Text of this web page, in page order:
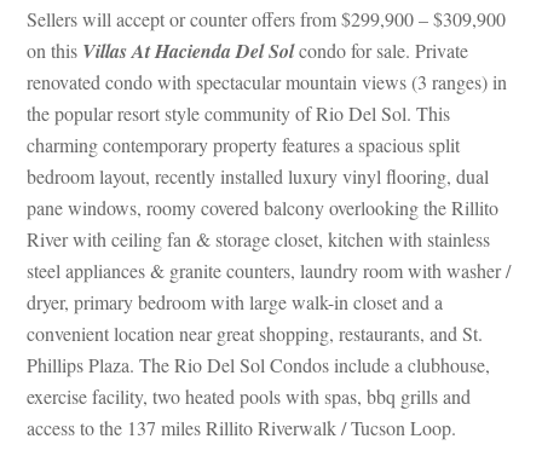
Sellers will accept or counter offers from $299,900 – $309,900
on this Villas At Hacienda Del Sol condo for sale. Private
renovated condo with spectacular mountain views (3 ranges) in
the popular resort style community of Rio Del Sol. This
charming contemporary property features a spacious split
bedroom layout, recently installed luxury vinyl flooring, dual
pane windows, roomy covered balcony overlooking the Rillito
River with ceiling fan & storage closet, kitchen with stainless
steel appliances & granite counters, laundry room with washer /
ryer, primary bedroom with large walk-in closet and a
convenient location near great shopping, restaurants, and St.
Phillips Plaza. The Rio Del Sol Condos include a clubhouse,
xercise facility, two heated pools with spas, bbq grills and
access to the 137 miles Rillito Riverwalk / Tucson Loop.